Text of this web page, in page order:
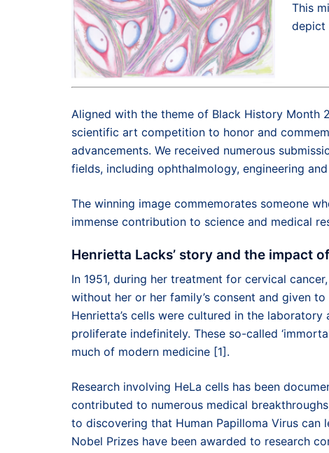
This
depict
Aligned with the theme of Black History Month
scientific art competition to honor and
advancements. We received numerous
fields, including ophthalmology, engineering
The winning image commemorates someone
immense contribution to science and medical
Henrietta Lacks’ story and the impact
In 1951, during her treatment for cervical
without her or her family’s consent and given
Henrietta’s cells were cultured in the
proliferate indefinitely. These so-called
much of modern medicine [1].
Research involving HeLa cells has been
contributed to numerous medical
to discovering that Human Papilloma Virus
Nobel Prizes have been awarded to research